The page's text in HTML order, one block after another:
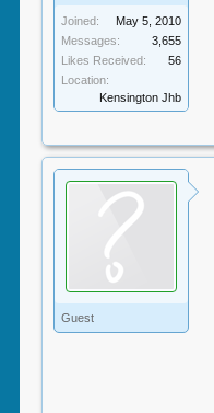
Joined:
May 5, 2010
Messages:
3,655
Likes Received:
56
Location:
Kensington Jhb
Guest